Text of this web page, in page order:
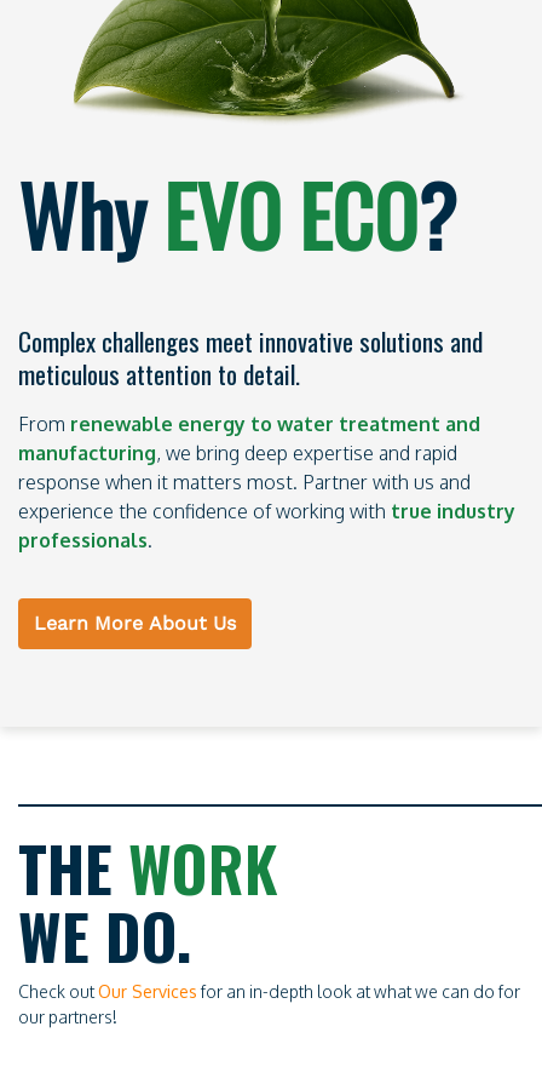
WhyEVO ECO?
Complex challenges meet innovative solutions and
meticulous attention to detail.
From renewable energy to water treatment and
manufacturing, we bring deep expertise and rapid
response when it matters most. Partner with us and
experience the confidence of working with true industry
professionals.
Learn More About Us
THEWORK
WE DO.
Check outOur Servicesfor an in-depth look at what we can do for
our partners!